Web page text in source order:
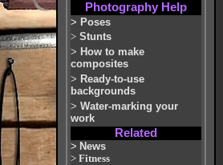
Photography Help
> Poses
> Stunts
> How to make
composites
> Ready-to-use
backgrounds
> Water-marking your
work
Related
> News
> Fitness